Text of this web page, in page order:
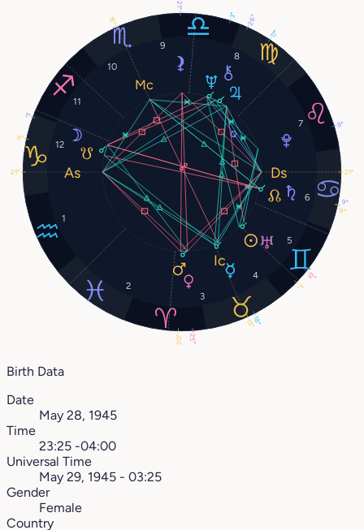
1
2
3
4
5
6
7
8
9
10
11
12
7°
1°
18°
25°
20°
17°
9°
12°
3°
8°
9°
26°
21°
15°
21°
15°
21°
9°
Birth Data
Date
May 28, 1945
Time
23:25 -04:00
Universal Time
May 29, 1945 - 03:25
Gender
Female
Country